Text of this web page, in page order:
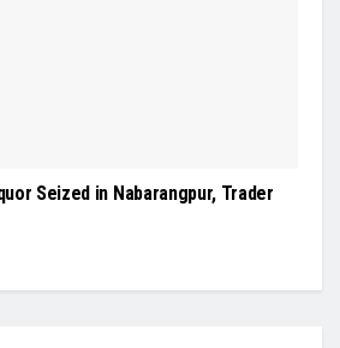
Seized in Nabarangpur, Trader